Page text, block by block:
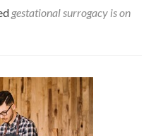
gestational surrogacy is on